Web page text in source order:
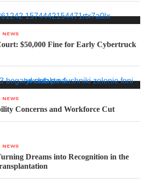
NEWS
$50,000 Fine for Early Cybertruck
NEWS
Concerns and Workforce Cut
NEWS
Dreams into Recognition in the